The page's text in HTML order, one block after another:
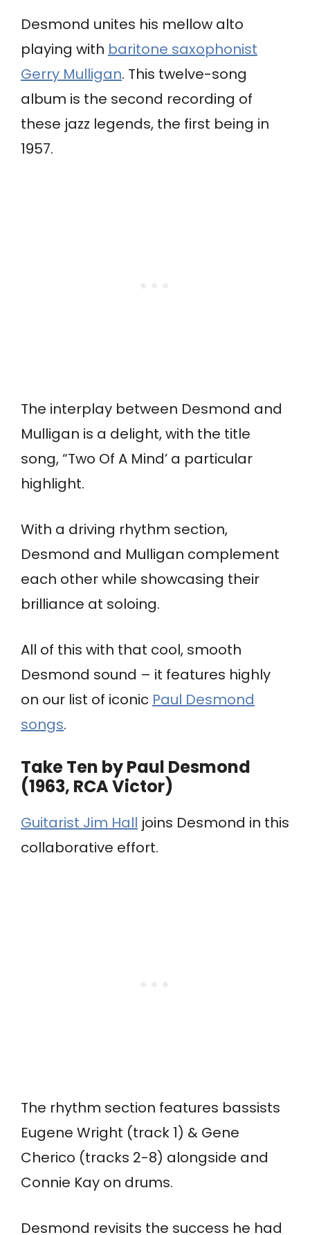
Desmond unites his mellow alto
playing with baritone saxophonist
Gerry Mulligan. This twelve-song
album is the second recording of
these jazz legends, the first being in
1957.
The interplay between Desmond and
Mulligan is a delight, with the title
song, “Two Of A Mind’ a particular
highlight.
With a driving rhythm section,
Desmond and Mulligan complement
each other while showcasing their
brilliance at soloing.
All of this with that cool, smooth
Desmond sound – it features highly
on our list of iconic Paul Desmond
songs.
Take Ten by Paul Desmond
(1963, RCA Victor)
Guitarist Jim Hall joins Desmond in this
collaborative effort.
The rhythm section features bassists
Eugene Wright (track 1) & Gene
Cherico (tracks 2-8) alongside and
Connie Kay on drums.
Desmond revisits the success he had